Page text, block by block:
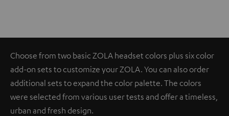
Choose from two basic ZOLA headset colors plus six color
add-on sets to customize your ZOLA. You can also order
additional sets to expand the color palette. The colors
were selected from various user tests and offer a timeless,
urban and fresh design.